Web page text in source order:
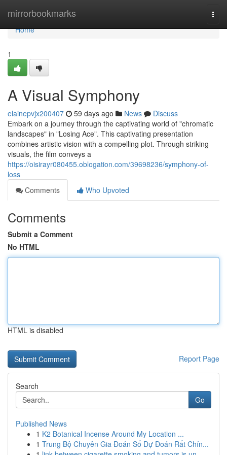
mirrorbookmarks
Home
Home
1
A Visual Symphony
elainepvjx200407 59 days ago News
Discuss
Embark on a journey through the captivating world of "chromatic
landscapes" in "Losing Ace". This captivating presentation
combines artistic vision with a compelling plot. Through striking
visuals, the film conveys a
https://oisirayr080455.oblogation.com/39698236/symphony-of-
loss
Comments
Who Upvoted
Comments
Submit a Comment
No HTML
HTML is disabled
Report Page
Search
Go
Published News
1 K2 Botanical Incense Around My Location ...
1 Trung Bộ Chuyên Gia Đoán Số Dự Đoán Rất Chín...